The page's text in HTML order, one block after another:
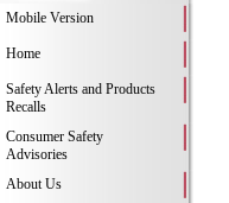
Mobile Version
Home
Safety Alerts and Products
Recalls
Consumer Safety
Advisories
About Us